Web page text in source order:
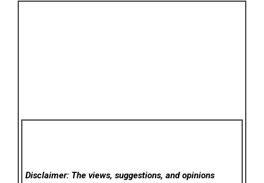
Disclaimer: The views, suggestions, and opinions